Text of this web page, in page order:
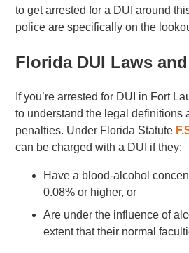
to get arrested for a DUI around
police are specifically on the
Florida DUI Laws
If you’re arrested for DUI in Fort
to understand the legal definitions
penalties. Under Florida Statute
can be charged with a DUI if they:
Have a blood-alcohol
0.08% or higher, or
Are under the influence of
extent that their normal